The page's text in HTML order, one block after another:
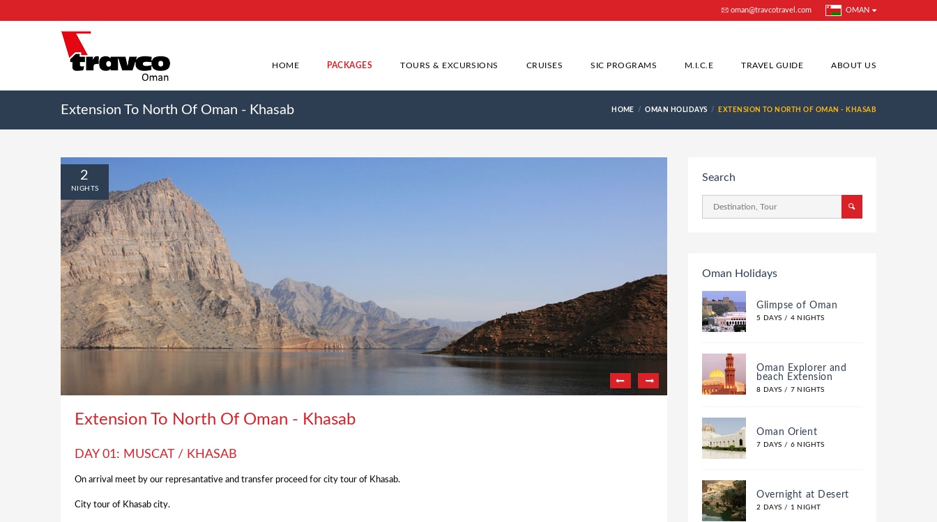
oman@travcotravel.com OMAN
HOME PACKAGES TOURS & EXCURSIONS CRUISES SIC PROGRAMS M.I.C.E TRAVEL GUIDE ABOUT US
Extension To North Of Oman - Khasab HOME OMAN HOLIDAYS EXTENSION TO NORTH OF OMAN - KHASAB
Extension To North Of Oman - Khasab
DAY 01: MUSCAT / KHASAB
On arrival meet by our represantative and transfer proceed for city tour of Khasab.
City tour of Khasab city.
2
NIGHTS
Search
Oman Holidays
Glimpse of Oman
5 DAYS / 4 NIGHTS
Oman Explorer and
beach Extension
8 DAYS / 7 NIGHTS
Oman Orient
7 DAYS / 6 NIGHTS
Overnight at Desert
2 DAYS / 1 NIGHT